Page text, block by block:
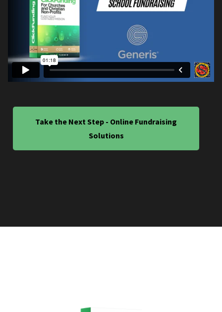
Take the Next Step - Online Fundraising
Solutions